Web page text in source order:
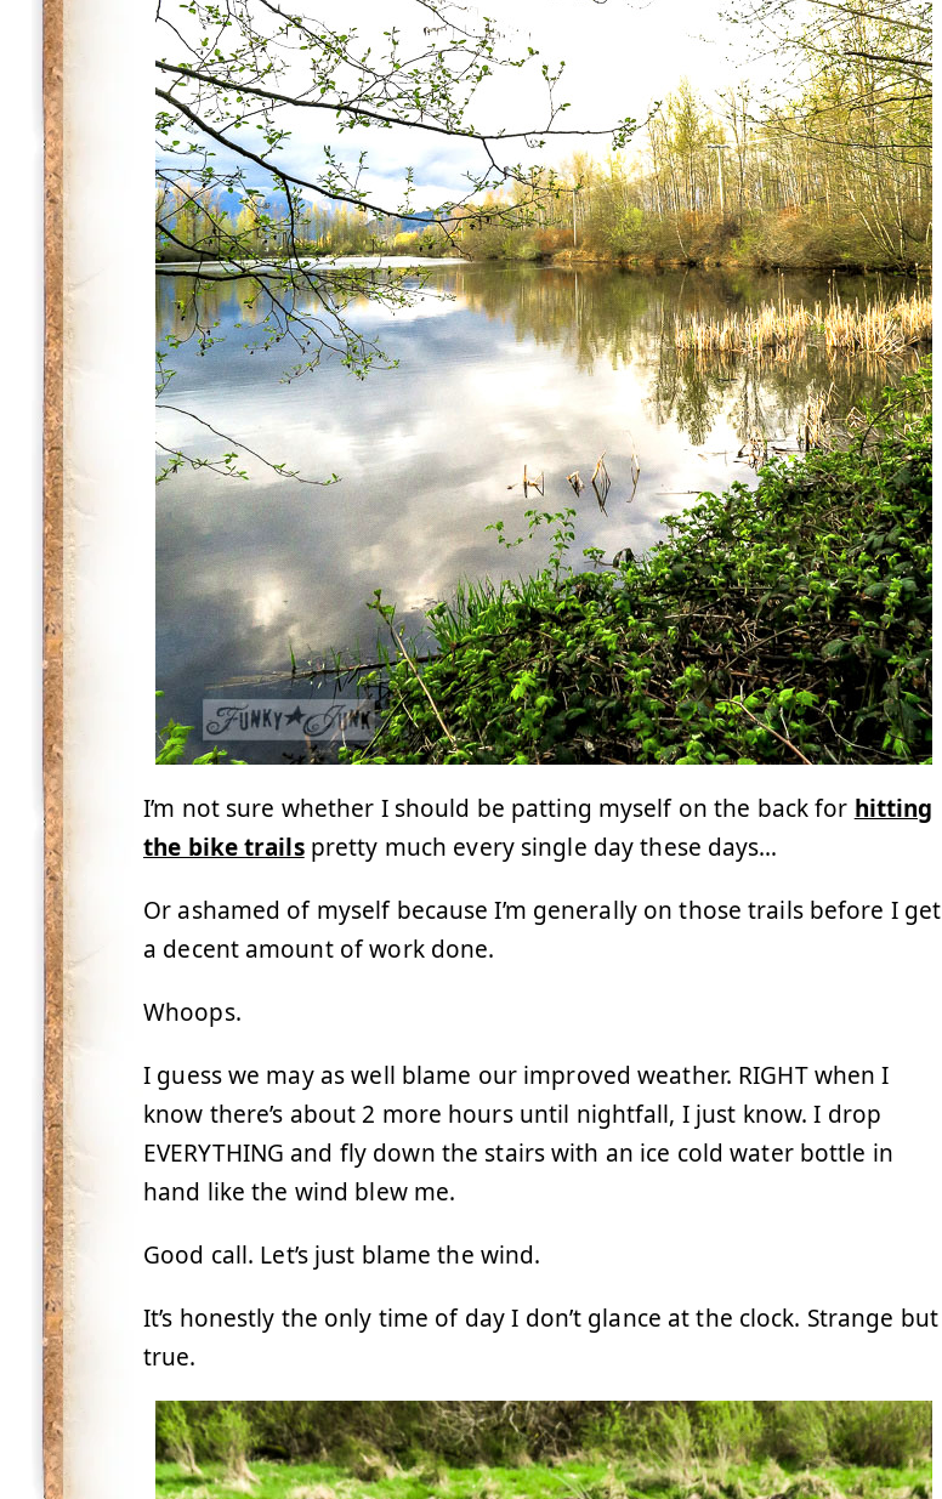
I’m not sure whether I should be patting myself on the back for hitting
the bike trailspretty much every single day these days…
Or ashamed of myself because I’m generally on those trails before I get
a decent amount of work done.
Whoops.
I guess we may as well blame our improved weather. RIGHT when I
know there’s about 2 more hours until nightfall, I just know. I drop
EVERYTHING and fly down the stairs with an ice cold water bottle in
hand like the wind blew me.
Good call. Let’s just blame the wind.
It’s honestly the only time of day I don’t glance at the clock. Strange but
true.